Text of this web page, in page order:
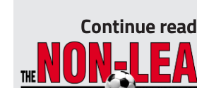
Continue